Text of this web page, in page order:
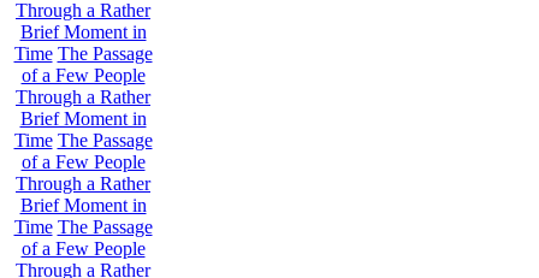
Through a Rather
Brief Moment in
Time The Passage
of a Few People
Through a Rather
Brief Moment in
Time The Passage
of a Few People
Through a Rather
Brief Moment in
Time The Passage
of a Few People
Through a Rather